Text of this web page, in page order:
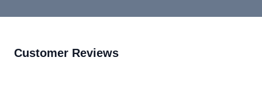
Customer Reviews